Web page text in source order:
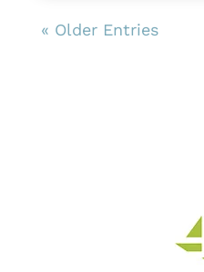
« Older Entries